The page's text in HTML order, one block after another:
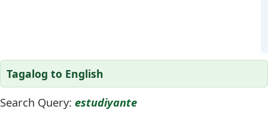
Tagalog to English
Search Query: estudiyante